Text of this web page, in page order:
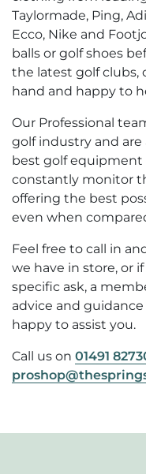
Taylormade, Ping,
Ecco, Nike and
balls or golf shoes
the latest golf clubs,
hand and happy to
Our Professional
golf industry and
best golf equipment
constantly monitor
offering the best
even when
Feel free to call in
we have in store, or
specific ask, a
advice and
happy to assist you.
Call us on 01491